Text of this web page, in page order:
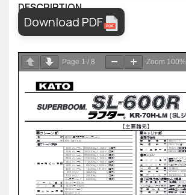
DESCRIPTION
Download PDF
Page 1 / 8 Zoom 100%